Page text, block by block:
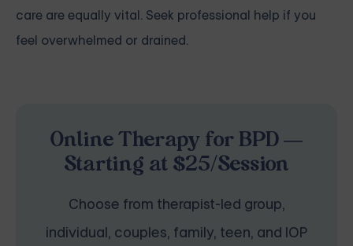
care are equally vital. Seek professional help if you
feel overwhelmed or drained.
Online Therapy for BPD —
Starting at $25/Session
Choose from therapist-led group,
individual, couples, family, teen, and IOP